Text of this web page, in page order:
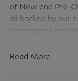
of New and Pre-
all backed by our
exceptional
Recommended
Read More...